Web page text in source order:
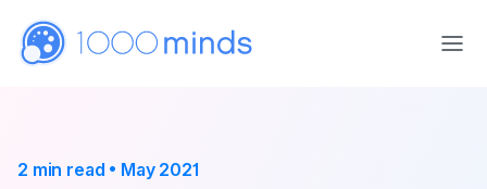
2 min read • May 2021